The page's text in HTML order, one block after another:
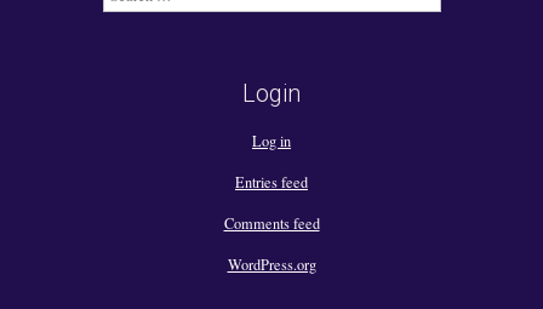
for:
Login
Log in
Entries feed
Comments feed
WordPress.org